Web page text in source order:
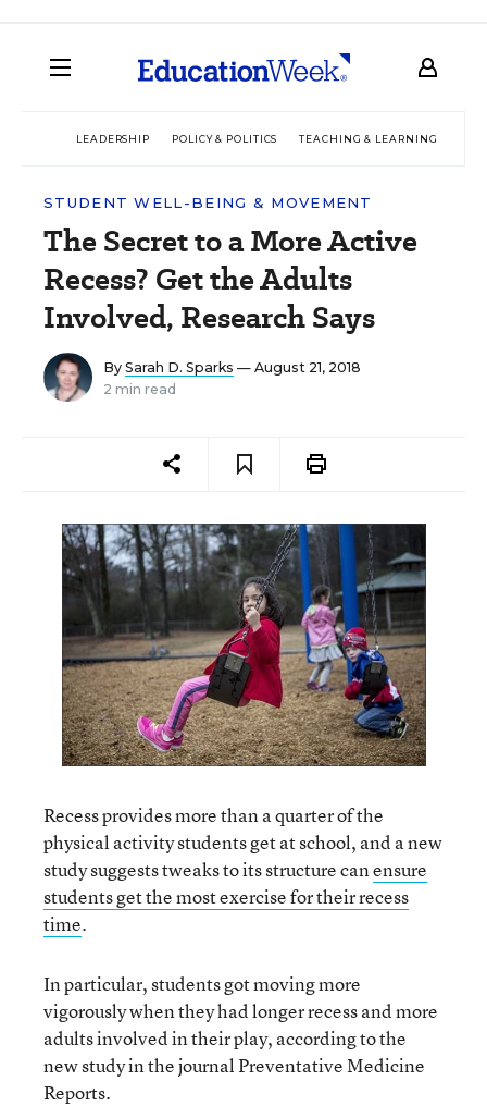
LEADERSHIP POLICY & POLITICS TEACHING & LEARNING
STUDENT WELL-BEING & MOVEMENT
The Secret to a More Active
Recess? Get the Adults
Involved, Research Says
By Sarah D. Sparks — August 21, 2018
2 min read
Recess provides more than a quarter of the
physical activity students get at school, and a new
study suggests tweaks to its structure canensure
students get the most exercise for their recess
time.
In particular, students got moving more
vigorously when they had longer recess and more
adults involved in their play, according to the
new study in the journal Preventative Medicine
Reports.